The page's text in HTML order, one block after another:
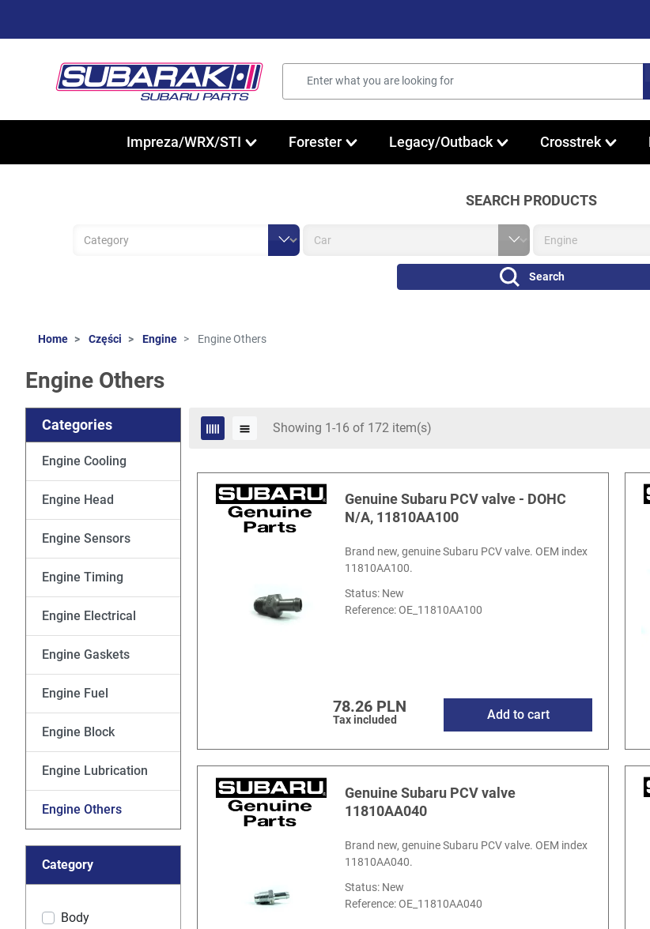
Impreza/WRX/STI Forester Legacy/Outback Crosstrek
SEARCH PRODUCTS
Search
Home Części Engine Engine Others
Engine Others
Categories
Engine Cooling
Engine Head
Engine Sensors
Engine Timing
Engine Electrical
Engine Gaskets
Engine Fuel
Engine Block
Engine Lubrication
Engine Others
Category
Body
Showing 1-16 of 172 item(s)
Genuine Subaru PCV valve - DOHC
N/A, 11810AA100
Brand new, genuine Subaru PCV valve. OEM index
11810AA100.
Status: New
Reference:OE_11810AA100
78.26 PLN
Tax included Add to cart
Genuine Subaru PCV valve
11810AA040
Brand new, genuine Subaru PCV valve. OEM index
11810AA040.
Status: New
Reference:OE_11810AA040